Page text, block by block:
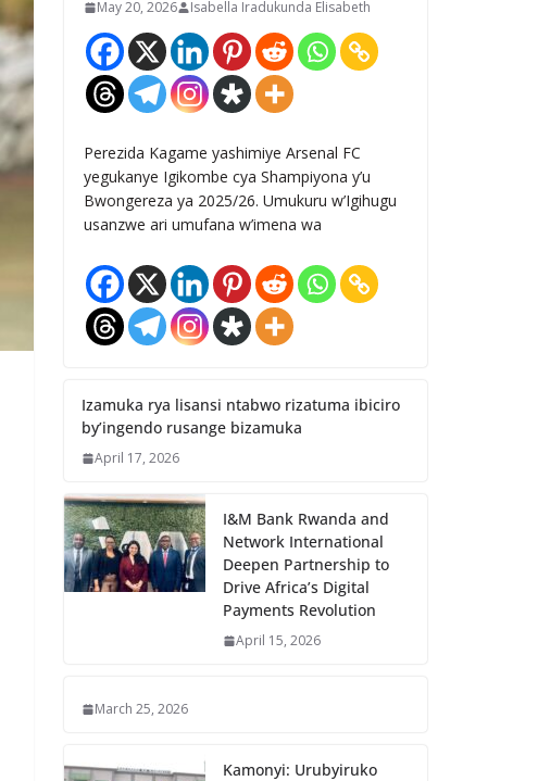
May 20, 2026 Isabella Iradukunda Elisabeth
Perezida Kagame yashimiye Arsenal FC
yegukanye Igikombe cya Shampiyona y’u
Bwongereza ya 2025/26. Umukuru w’Igihugu
usanzwe ari umufana w’imena wa
Izamuka rya lisansi ntabwo rizatuma ibiciro
by’ingendo rusange bizamuka
April 17, 2026
I&M Bank Rwanda and
Network International
Deepen Partnership to
Drive Africa’s Digital
Payments Revolution
April 15, 2026
March 25, 2026
Kamonyi: Urubyiruko